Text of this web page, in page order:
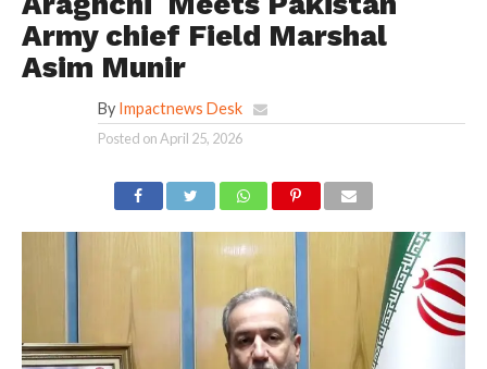
Army chief Field Marshal
Asim Munir
By Impactnews Desk
Posted onApril 25, 2026